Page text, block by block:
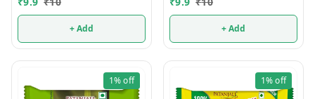
+ Add + Add
1%off 1%off